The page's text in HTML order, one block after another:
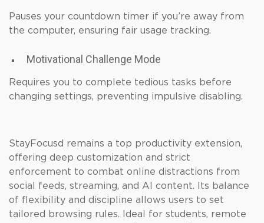
Pauses your countdown timer if you’re away from
the computer, ensuring fair usage tracking.
Motivational Challenge Mode
Requires you to complete tedious tasks before
changing settings, preventing impulsive disabling.
StayFocusd remains a top productivity extension,
offering deep customization and strict
enforcement to combat online distractions from
social feeds, streaming, and AI content. Its balance
of flexibility and discipline allows users to set
tailored browsing rules. Ideal for students, remote